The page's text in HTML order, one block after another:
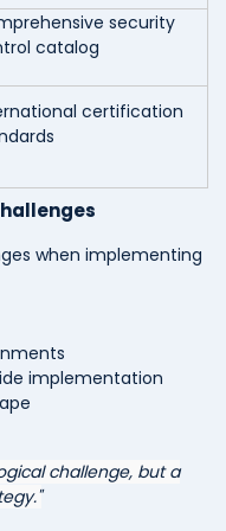
security
catalog
certification
when implementing
implementation
challenge, but a